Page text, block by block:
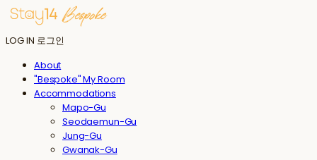
LOG IN 로그인
About
"Bespoke" My Room
Accommodations
Mapo-Gu
Seodaemun-Gu
Jung-Gu
Gwanak-Gu